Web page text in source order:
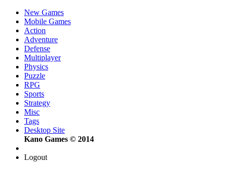
New Games
Mobile Games
Action
Adventure
Defense
Multiplayer
Physics
Puzzle
RPG
Sports
Strategy
Misc
Tags
Desktop Site
Kano Games © 2014
Logout